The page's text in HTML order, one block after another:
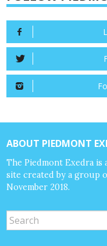
ABOUT PIEDMONT
The Piedmont Exedra is
site created by a group
November 2018.